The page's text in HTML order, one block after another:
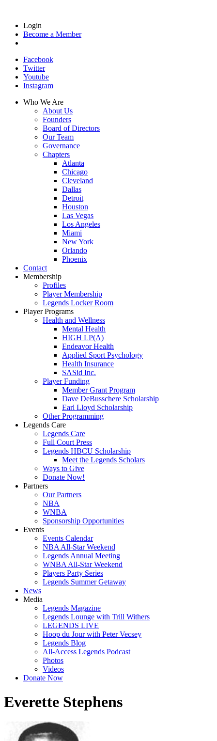
Login
Become a Member
Facebook
Twitter
Youtube
Instagram
Who We Are
About Us
Founders
Board of Directors
Our Team
Governance
Chapters
Atlanta
Chicago
Cleveland
Dallas
Detroit
Houston
Las Vegas
Los Angeles
Miami
New York
Orlando
Phoenix
Contact
Membership
Profiles
Player Membership
Legends Locker Room
Player Programs
Health and Wellness
Mental Health
HIGH LP(A)
Endeavor Health
Applied Sport Psychology
Health Insurance
SASid Inc.
Player Funding
Member Grant Program
Dave DeBusschere Scholarship
Earl Lloyd Scholarship
Other Programming
Legends Care
Legends Care
Full Court Press
Legends HBCU Scholarship
Meet the Legends Scholars
Ways to Give
Donate Now!
Partners
Our Partners
NBA
WNBA
Sponsorship Opportunities
Events
Events Calendar
NBA All-Star Weekend
Legends Annual Meeting
WNBA All-Star Weekend
Players Party Series
Legends Summer Getaway
News
Media
Legends Magazine
Legends Lounge with Trill Withers
LEGENDS LIVE
Hoop du Jour with Peter Vecsey
Legends Blog
All-Access Legends Podcast
Photos
Videos
Donate Now
Everette Stephens